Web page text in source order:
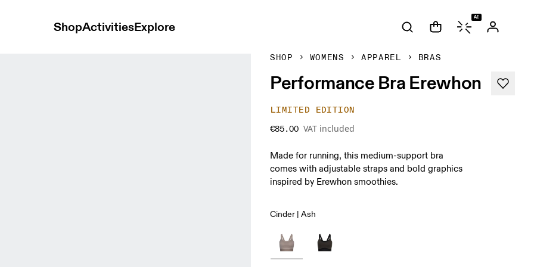
ShopActivitiesExplore
AI
SHOP WOMENS APPAREL BRAS
Performance Bra Erewhon
LIMITED EDITION
€85.00 VAT included
Made for running, this medium-support bra
comes with adjustable straps and bold graphics
inspired by Erewhon smoothies.
Cinder | Ash